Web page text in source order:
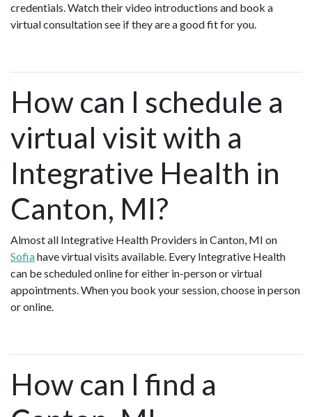
credentials. Watch their video introductions and book a
virtual consultation see if they are a good fit for you.
How can I schedule a
virtual visit with a
Integrative Health in
Canton, MI?
Almost all Integrative Health Providers in Canton, MI on
Sofiahave virtual visits available. Every Integrative Health
can be scheduled online for either in-person or virtual
appointments. When you book your session, choose in person
or online.
How can I find a